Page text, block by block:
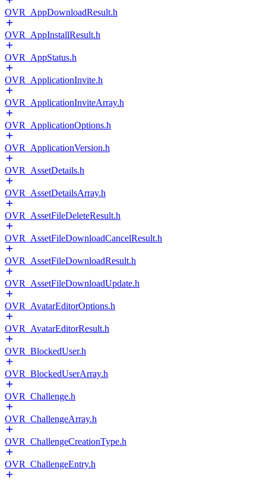
OVR_AppDownloadResult.h
OVR_AppInstallResult.h
OVR_AppStatus.h
OVR_ApplicationInvite.h
OVR_ApplicationInviteArray.h
OVR_ApplicationOptions.h
OVR_ApplicationVersion.h
OVR_AssetDetails.h
OVR_AssetDetailsArray.h
OVR_AssetFileDeleteResult.h
OVR_AssetFileDownloadCancelResult.h
OVR_AssetFileDownloadResult.h
OVR_AssetFileDownloadUpdate.h
OVR_AvatarEditorOptions.h
OVR_AvatarEditorResult.h
OVR_BlockedUser.h
OVR_BlockedUserArray.h
OVR_Challenge.h
OVR_ChallengeArray.h
OVR_ChallengeCreationType.h
OVR_ChallengeEntry.h